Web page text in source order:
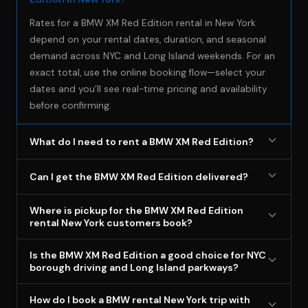
Rates for a BMW XM Red Edition rental in New York
depend on your rental dates, duration, and seasonal
demand across NYC and Long Island weekends. For an
exact total, use the online booking flow—select your
dates and you’ll see real-time pricing and availability
before confirming.
What do I need to rent a BMW XM Red Edition?
renters MUST carry their own full-coverage auto
does NOT provide insurance—bring proof of your own
required for the security deposit, and all renters must
sign a rental agreement before pickup with scheduled
pickup and drop-off dates/times.
Can I get the BMW XM Red Edition delivered?
select locations in NYC, Long Island, Westchester, and
Deer Park location, and your booking details will
confirm delivery availability for your specific dates.
Where is pickup for the BMW XM Red Edition
rental New York customers book?
which is convenient for heading west into the five
you book online, your scheduled pickup time is locked
Is the BMW XM Red Edition a good choice for NYC
borough driving and Long Island parkways?
How do I book a BMW rental New York trip with